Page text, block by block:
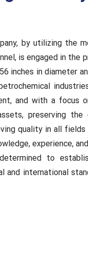
by utilizing the
is engaged in the
inches in diameter
and with a focus
preserving the
quality in all
experience,
to
and international